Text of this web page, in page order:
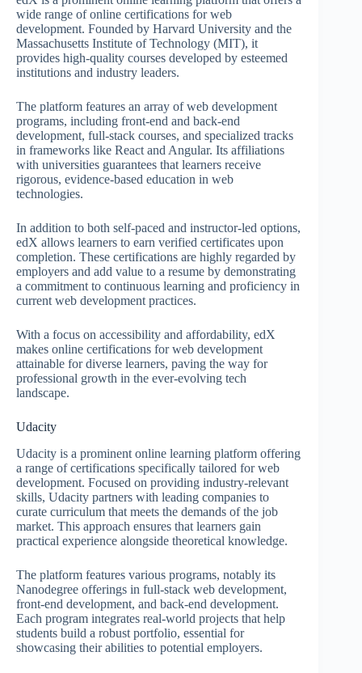
wide range of online certifications for web
development. Founded by Harvard University and the
Massachusetts Institute of Technology (MIT), it
provides high-quality courses developed by esteemed
institutions and industry leaders.
The platform features an array of web development
programs, including front-end and back-end
development, full-stack courses, and specialized tracks
in frameworks like React and Angular. Its affiliations
with universities guarantees that learners receive
rigorous, evidence-based education in web
technologies.
In addition to both self-paced and instructor-led options,
edX allows learners to earn verified certificates upon
completion. These certifications are highly regarded by
employers and add value to a resume by demonstrating
a commitment to continuous learning and proficiency in
current web development practices.
With a focus on accessibility and affordability, edX
makes online certifications for web development
attainable for diverse learners, paving the way for
professional growth in the ever-evolving tech
landscape.
Udacity
Udacity is a prominent online learning platform offering
a range of certifications specifically tailored for web
development. Focused on providing industry-relevant
skills, Udacity partners with leading companies to
curate curriculum that meets the demands of the job
market. This approach ensures that learners gain
practical experience alongside theoretical knowledge.
The platform features various programs, notably its
Nanodegree offerings in full-stack web development,
front-end development, and back-end development.
Each program integrates real-world projects that help
students build a robust portfolio, essential for
showcasing their abilities to potential employers.